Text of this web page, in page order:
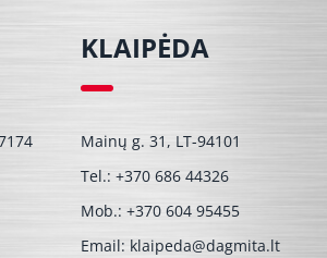
KLAIPĖDA
Mainų g. 31, LT-94101
Tel.: +370 686 44326
Mob.: +370 604 95455
Email: klaipeda@dagmita.lt